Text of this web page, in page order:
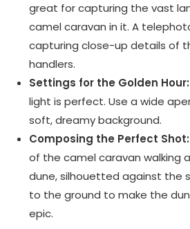
great for capturing the vast
camel caravan in it. A
capturing close-up details of
handlers.
Settings for the Golden Hour:
light is perfect. Use a wide
soft, dreamy background.
Composing the Perfect Shot:
of the camel caravan walking
dune, silhouetted against the
to the ground to make the
epic.